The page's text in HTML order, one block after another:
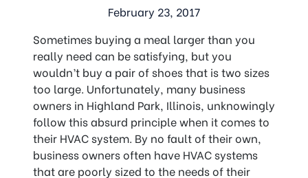
February 23, 2017
Sometimes buying a meal larger than you
really need can be satisfying, but you
wouldn’t buy a pair of shoes that is two sizes
too large. Unfortunately, many business
owners in Highland Park, Illinois, unknowingly
follow this absurd principle when it comes to
their HVAC system. By no fault of their own,
business owners often have HVAC systems
that are poorly sized to the needs of their